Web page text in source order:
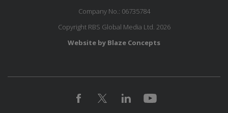
Company No.: 06735784
Copyright RBS Global Media Ltd. 2026
Website by Blaze Concepts